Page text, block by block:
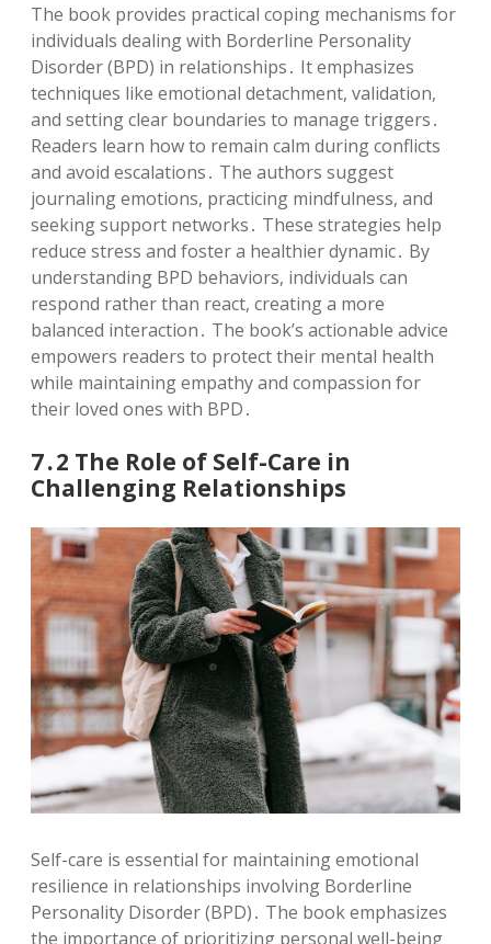
The book provides practical coping mechanisms for
individuals dealing with Borderline Personality
Disorder (BPD) in relationships․ It emphasizes
techniques like emotional detachment, validation,
and setting clear boundaries to manage triggers․
Readers learn how to remain calm during conflicts
and avoid escalations․ The authors suggest
journaling emotions, practicing mindfulness, and
seeking support networks․ These strategies help
reduce stress and foster a healthier dynamic․ By
understanding BPD behaviors, individuals can
respond rather than react, creating a more
balanced interaction․ The book’s actionable advice
empowers readers to protect their mental health
while maintaining empathy and compassion for
their loved ones with BPD․
7․2 The Role of Self-Care in
Challenging Relationships
Self-care is essential for maintaining emotional
resilience in relationships involving Borderline
Personality Disorder (BPD)․ The book emphasizes
the importance of prioritizing personal well-being